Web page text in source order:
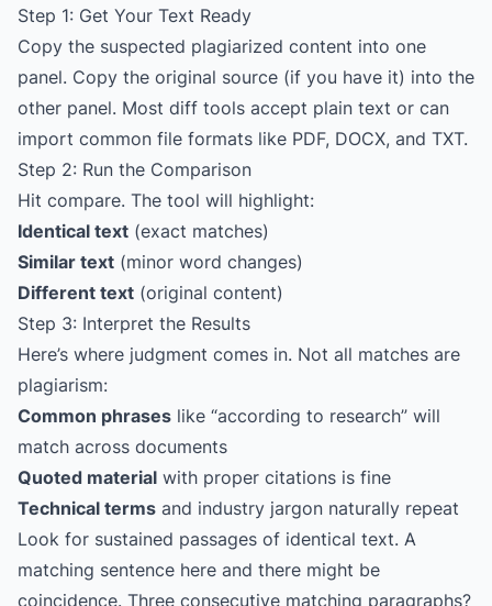
Step 1: Get Your Text Ready
Copy the suspected plagiarized content into one
panel. Copy the original source (if you have it) into the
other panel. Most diff tools accept plain text or can
import common file formats like PDF, DOCX, and TXT.
Step 2: Run the Comparison
Hit compare. The tool will highlight:
Identical text (exact matches)
Similar text (minor word changes)
Different text (original content)
Step 3: Interpret the Results
Here’s where judgment comes in. Not all matches are
plagiarism:
Common phrases like “according to research” will
match across documents
Quoted material with proper citations is fine
Technical terms and industry jargon naturally repeat
Look for sustained passages of identical text. A
matching sentence here and there might be
coincidence. Three consecutive matching paragraphs?